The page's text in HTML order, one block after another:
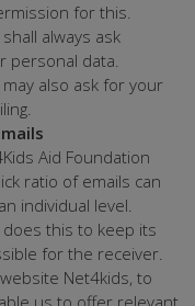
for this.
always ask
personal data.
also ask for your
Aid Foundation
ratio of emails can
individual level.
does this to keep its
for the receiver.
Net4kids, to
us to offer relevant